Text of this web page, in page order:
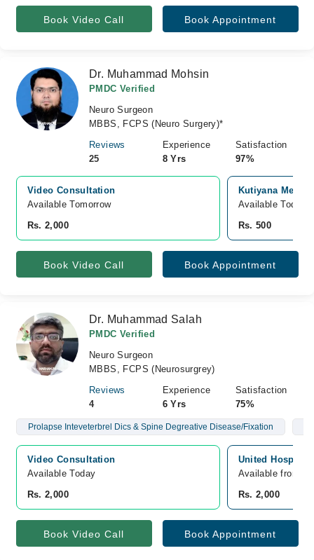
Book Video Call Book Appointment
Dr. Muhammad Mohsin
PMDC Verified
Neuro Surgeon
MBBS, FCPS (Neuro Surgery)*
Reviews
25
Experience
8 Yrs
Satisfaction
97%
Video Consultation
Available Tomorrow
Rs. 2,000
Kutiyana
Available Today
Rs. 500
Book Video Call Book Appointment
Dr. Muhammad Salah
PMDC Verified
Neuro Surgeon
MBBS, FCPS (Neurosurgrey)
Reviews
4
Experience
6 Yrs
Satisfaction
75%
Prolapse Inteveterbrel Dics & Spine Degreative Disease/Fixation
Video Consultation
Available Today
Rs. 2,000
United
Available from
Rs. 2,000
Book Video Call Book Appointment